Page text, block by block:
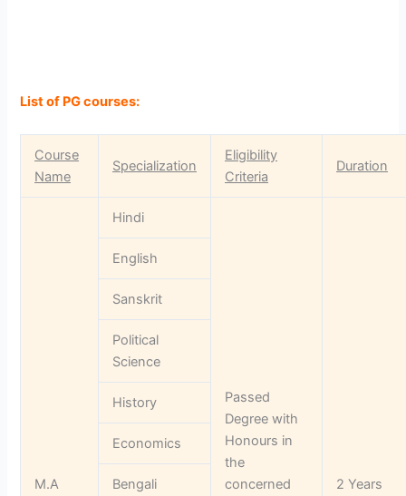
List of PG courses:
Course
Name
Specialization
Eligibility
Criteria
Duration
M.A
Hindi
Passed
Degree with
Honours in
the
concerned
2 Years
English
Sanskrit
Political
Science
History
Economics
Bengali